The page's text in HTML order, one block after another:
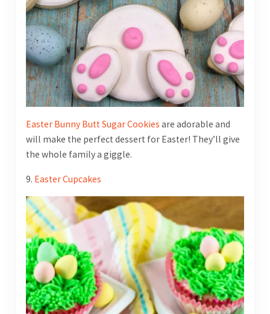
Easter Bunny Butt Sugar Cookies are adorable and
will make the perfect dessert for Easter! They’ll give
the whole family a giggle.
9. Easter Cupcakes